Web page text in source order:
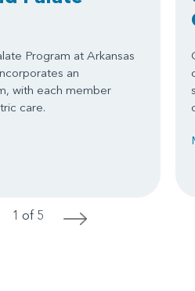
Program at Arkansas
an
with each member
care.
1 of 5 >